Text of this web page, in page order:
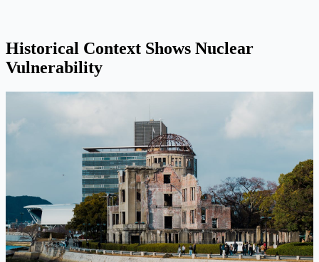
Historical Context Shows Nuclear
Vulnerability